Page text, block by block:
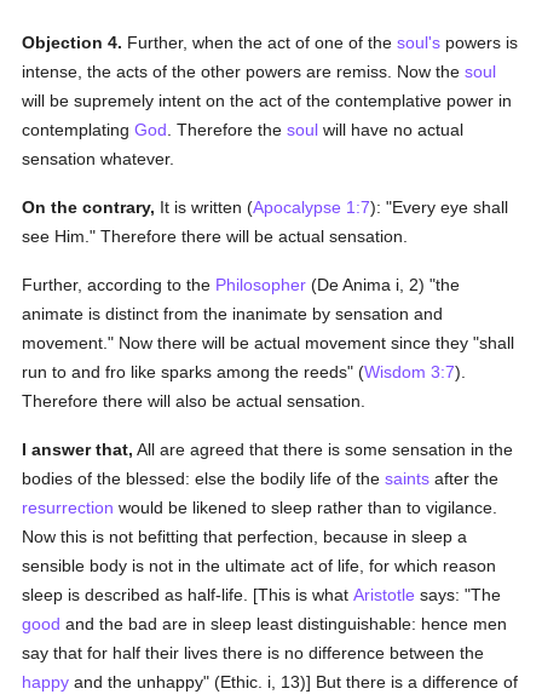
Objection 4. Further, when the act of one of thesoul's powers is
intense, the acts of the other powers are remiss. Now thesoul
will be supremely intent on the act of the contemplative power in
contemplatingGod . Therefore thesoul will have no actual
sensation whatever.
On the contrary, It is written (Apocalypse 1:7): "Every eye shall
see Him." Therefore there will be actual sensation.
Further, according to the Philosopher (De Anima i, 2) "the
animate is distinct from the inanimate by sensation and
movement." Now there will be actual movement since they "shall
run to and fro like sparks among the reeds" (Wisdom 3:7).
Therefore there will also be actual sensation.
I answer that, All are agreed that there is some sensation in the
bodies of the blessed: else the bodily life of thesaints after the
resurrection would be likened to sleep rather than to vigilance.
Now this is not befitting that perfection, because in sleep a
sensible body is not in the ultimate act of life, for which reason
sleep is described as half-life. [This is whatAristotle says: "The
good and the bad are in sleep least distinguishable: hence men
say that for half their lives there is no difference between the
happy and the unhappy" (Ethic. i, 13)] But there is a difference of